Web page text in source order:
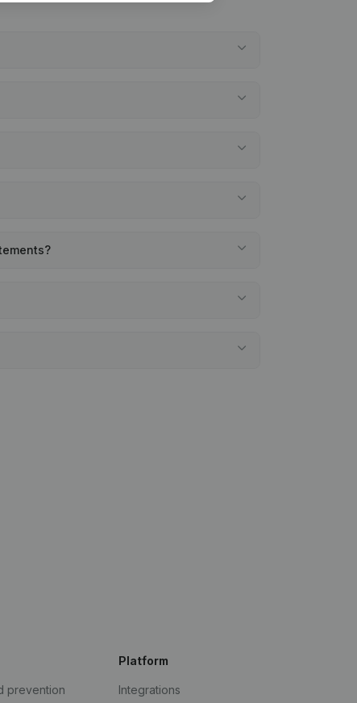
prevention
Platform
Integrations